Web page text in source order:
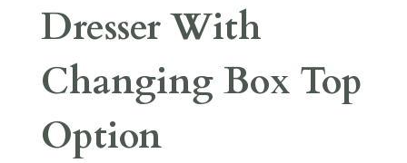
Dresser With
Changing Box Top
Option